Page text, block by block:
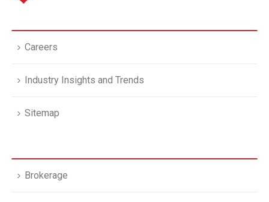
Careers
Industry Insights and Trends
Sitemap
Brokerage